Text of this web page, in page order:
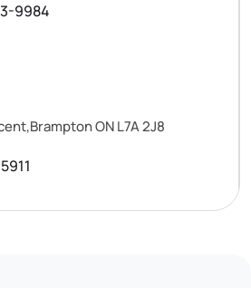
9984
ON L7A 2J8